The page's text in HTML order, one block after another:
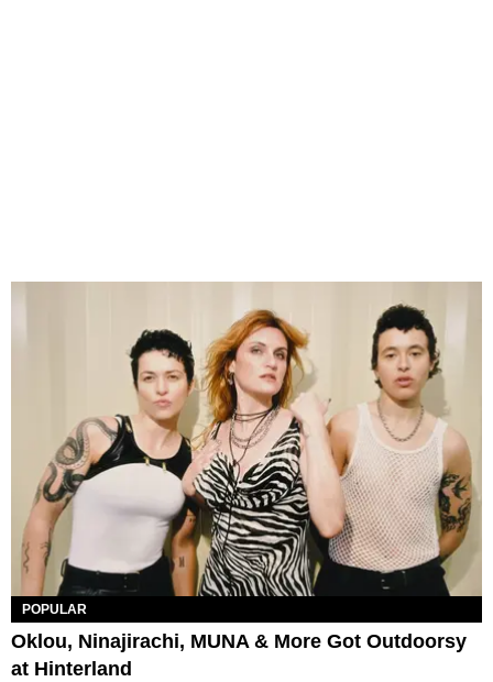
POPULAR
Oklou, Ninajirachi, MUNA & More Got Outdoorsy
at Hinterland